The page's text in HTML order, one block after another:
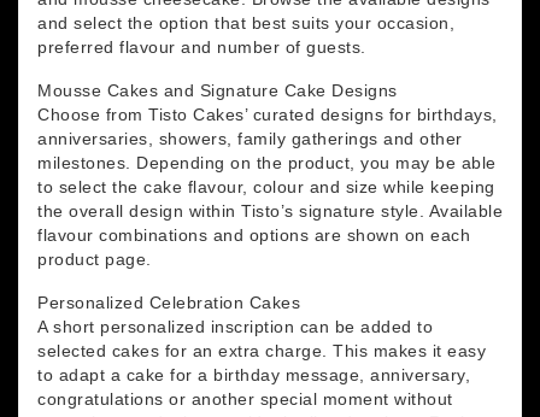
and select the option that best suits your occasion,
preferred flavour and number of guests.
Mousse Cakes and Signature Cake Designs
Choose from Tisto Cakes’ curated designs for birthdays,
anniversaries, showers, family gatherings and other
milestones. Depending on the product, you may be able
to select the cake flavour, colour and size while keeping
the overall design within Tisto’s signature style. Available
flavour combinations and options are shown on each
product page.
Personalized Celebration Cakes
A short personalized inscription can be added to
selected cakes for an extra charge. This makes it easy
to adapt a cake for a birthday message, anniversary,
congratulations or another special moment without